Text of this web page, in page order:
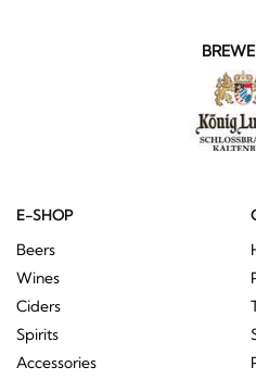
E-SHOP
Beers
Wines
Ciders
Spirits
Accessories